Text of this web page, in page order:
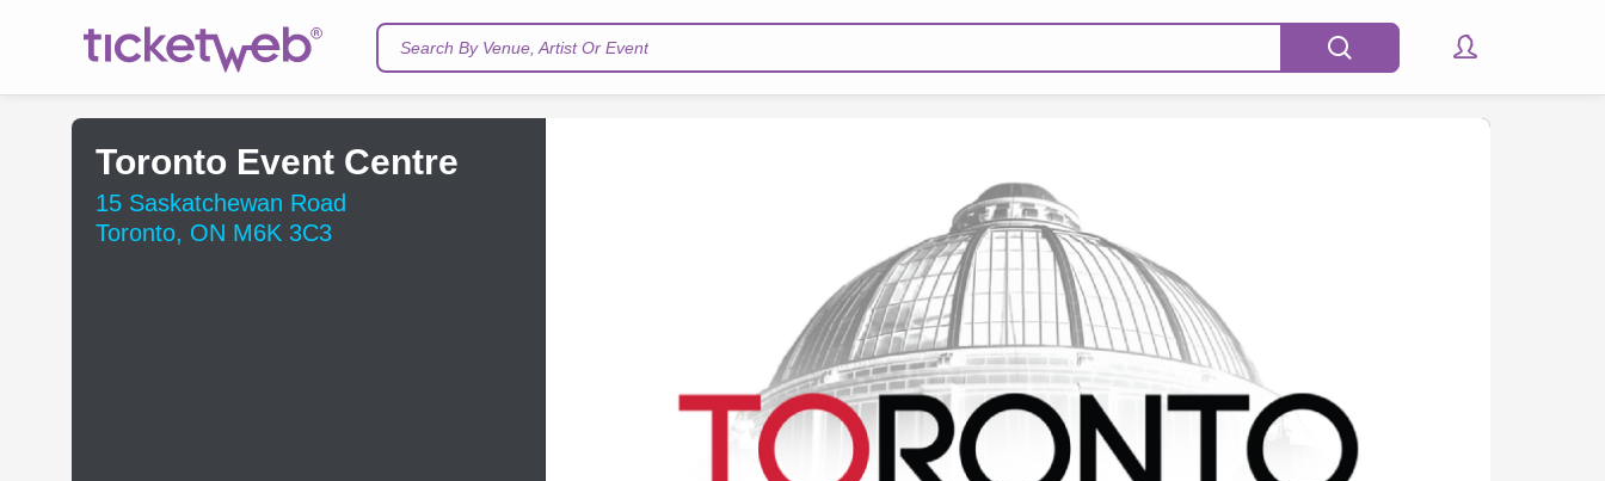
Search By Venue, Artist Or Event
Toronto Event Centre
15 Saskatchewan Road
Toronto, ON M6K 3C3